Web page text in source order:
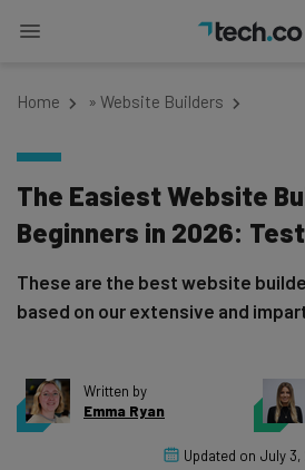
Home » Website Builders
The Easiest Website
Beginners in 2026:
These are the best website
based on our extensive and
Written by
Emma Ryan
Updated on July 3,